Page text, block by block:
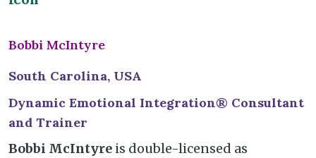
Bobbi McIntyre
South Carolina, USA
Dynamic Emotional Integration® Consultant
and Trainer
Bobbi McIntyre is double-licensed as